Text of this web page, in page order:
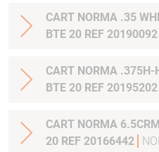
CART NORMA .35
BTE 20 REF 20190092
CART NORMA .375H-
BTE 20 REF 20195202
CART NORMA
20 REF 20166442